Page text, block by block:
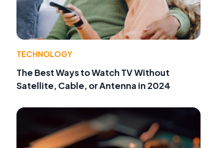
TECHNOLOGY
The Best Ways to Watch TV Without
Satellite, Cable, or Antenna in 2024